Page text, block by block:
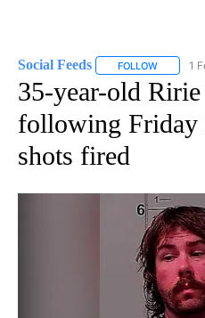
Social Feeds FOLLOW 1
35-year-old
following Friday
shots fired